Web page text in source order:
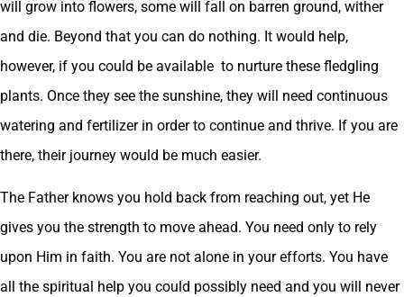
will grow into flowers, some will fall on barren ground, wither
and die. Beyond that you can do nothing. It would help,
however, if you could be available to nurture these fledgling
plants. Once they see the sunshine, they will need continuous
watering and fertilizer in order to continue and thrive. If you are
there, their journey would be much easier.
The Father knows you hold back from reaching out, yet He
gives you the strength to move ahead. You need only to rely
upon Him in faith. You are not alone in your efforts. You have
all the spiritual help you could possibly need and you will never